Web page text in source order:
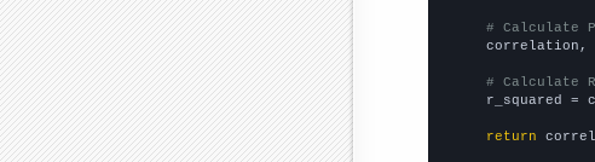
# Calculate
correlation,
# Calculate
r_squared =
return